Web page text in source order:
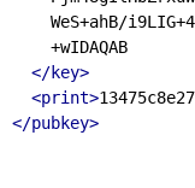
WeS+ahB/
    +wIDAQAB
</key>
<print>
</pubkey>